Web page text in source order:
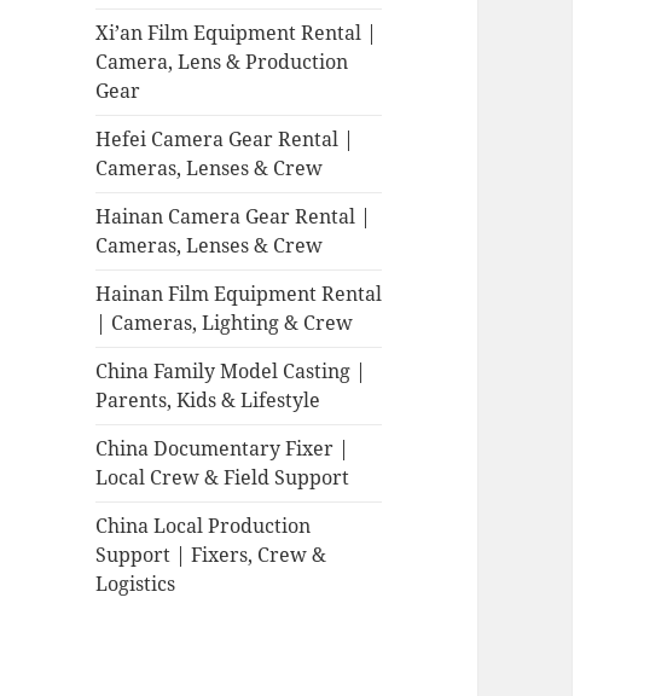
Xi’an Film Equipment Rental |
Camera, Lens & Production
Gear
Hefei Camera Gear Rental |
Cameras, Lenses & Crew
Hainan Camera Gear Rental |
Cameras, Lenses & Crew
Hainan Film Equipment Rental
| Cameras, Lighting & Crew
China Family Model Casting |
Parents, Kids & Lifestyle
China Documentary Fixer |
Local Crew & Field Support
China Local Production
Support | Fixers, Crew &
Logistics